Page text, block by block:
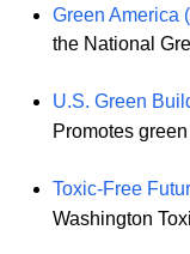
Green America
the National
U.S. Green
Promotes
Toxic-Free
Washington